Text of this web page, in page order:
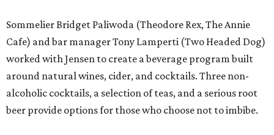
Sommelier Bridget Paliwoda (Theodore Rex, The Annie
Cafe) and bar manager Tony Lamperti (Two Headed Dog)
worked with Jensen to create a beverage program built
around natural wines, cider, and cocktails. Three non-
alcoholic cocktails, a selection of teas, and a serious root
beer provide options for those who choose not to imbibe.